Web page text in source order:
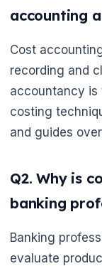
accounting
Cost
recording and
accountancy is
costing
and guides
Q2. Why is
banking
Banking
evaluate